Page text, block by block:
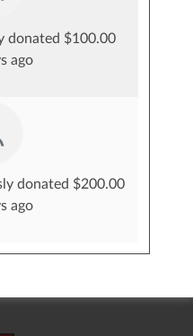
donated $100.00
ago
donated $200.00
ago